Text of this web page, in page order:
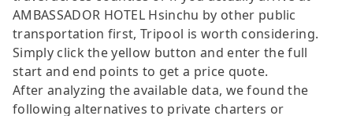
AMBASSADOR HOTEL Hsinchu by other public
transportation first, Tripool is worth considering.
Simply click the yellow button and enter the full
start and end points to get a price quote.
After analyzing the available data, we found the
following alternatives to private charters or